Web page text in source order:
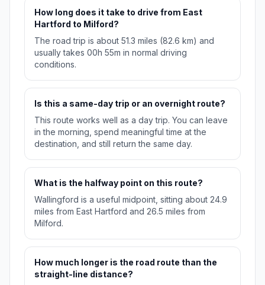
How long does it take to drive from East
Hartford to Milford?
The road trip is about 51.3 miles (82.6 km) and
usually takes 00h 55m in normal driving
conditions.
Is this a same-day trip or an overnight route?
This route works well as a day trip. You can leave
in the morning, spend meaningful time at the
destination, and still return the same day.
What is the halfway point on this route?
Wallingford is a useful midpoint, sitting about 24.9
miles from East Hartford and 26.5 miles from
Milford.
How much longer is the road route than the
straight-line distance?